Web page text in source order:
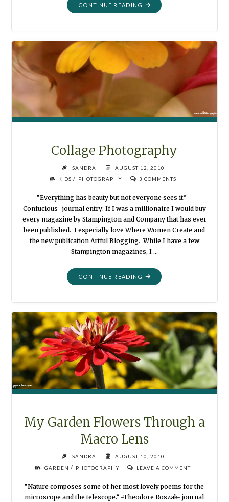
CONTINUE READING "DISPLAYING
PHOTOGRAPHS"
Collage Photography
SANDRA
AUGUST 12, 2010
KIDS / PHOTOGRAPHY 3 COMMENTS
“Everything has beauty but not everyone sees it.” -
Confucious- journal entry: If I was a millionaire I would buy
every magazine by Stampington and Company that has ever
been published. I especially love Where Women Create and
the new publication Artful Blogging. While I have a few
Stampington magazines, I …
CONTINUE READING "COLLAGE
PHOTOGRAPHY"
My Garden Flowers Through a
Macro Lens
SANDRA
AUGUST 10, 2010
GARDEN / PHOTOGRAPHY LEAVE A COMMENT
“Nature composes some of her most lovely poems for the
microscope and the telescope.” -Theodore Roszak- journal